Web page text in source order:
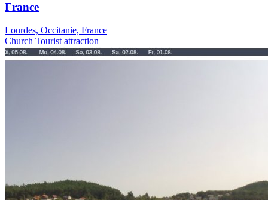
France
Lourdes, Occitanie, France
Church Tourist attraction